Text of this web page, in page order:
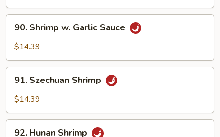
Shrimp
Sauce
90. Shrimp w. Garlic Sauce
$14.39
Szechuan
Shrimp
91. Szechuan Shrimp
$14.39
92. Hunan Shrimp